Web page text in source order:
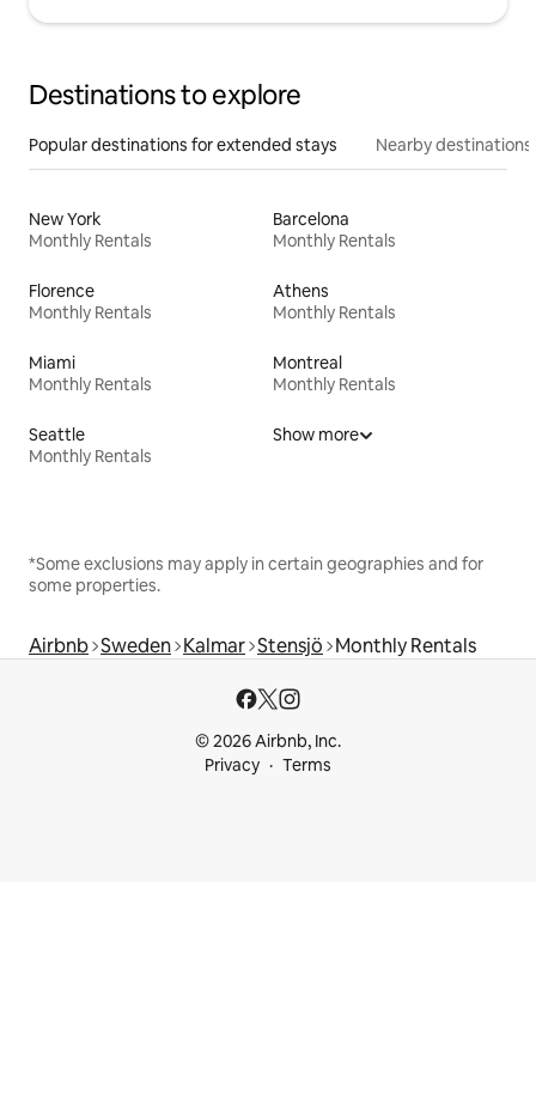
Destinations to explore
Popular destinations for extended stays Nearby destinations
New York
Monthly Rentals
Barcelona
Monthly Rentals
Florence
Monthly Rentals
Athens
Monthly Rentals
Miami
Monthly Rentals
Montreal
Monthly Rentals
Seattle
Monthly Rentals
Show more
*Some exclusions may apply in certain geographies and for
some properties.
Airbnb Sweden Kalmar Stensjö Monthly Rentals
© 2026 Airbnb, Inc.
Privacy
Terms